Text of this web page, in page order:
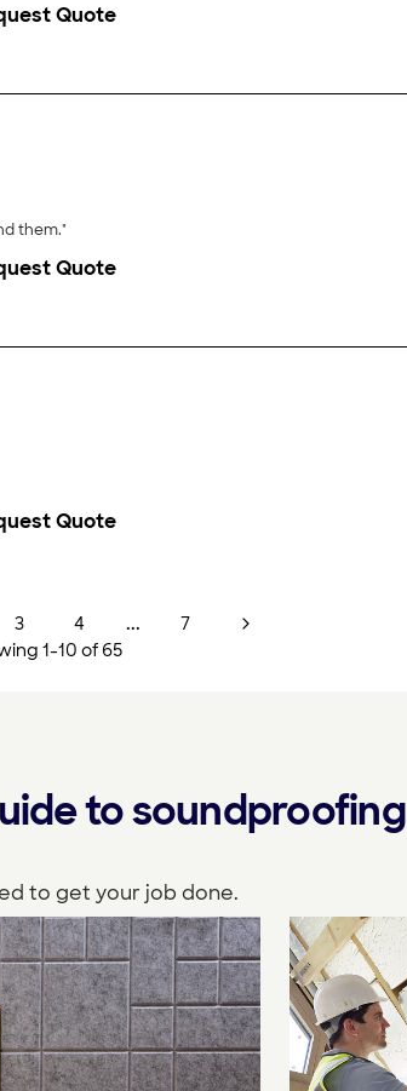
Quote
recommend them."
Quote
Quote
3 4 ...
7
1-10 of 65
to soundproofing
to get your job done.